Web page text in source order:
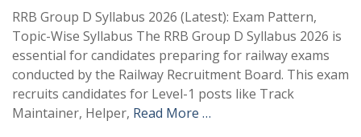
RRB Group D Syllabus 2026 (Latest): Exam Pattern,
Topic-Wise Syllabus The RRB Group D Syllabus 2026 is
essential for candidates preparing for railway exams
conducted by the Railway Recruitment Board. This exam
recruits candidates for Level-1 posts like Track
Maintainer, Helper, Read More …